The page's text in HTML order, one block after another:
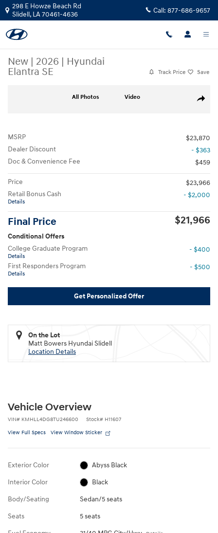
Skip to main content
298 E Howze Beach Rd
Slidell, LA70461-4636 Call: 877-686-9657
New | 2026 | Hyundai
Elantra SE
Track Price Save
Share
All Photos Video
MSRP
$23,870
Dealer Discount
- $363
Doc & Convenience Fee
$459
Price
$23,966
Retail Bonus Cash
Details
- $2,000
Final Price $21,966
Conditional Offers
College Graduate Program
Details
- $400
First Responders Program
Details
- $500
Get Personalized Offer
On the Lot
Matt Bowers Hyundai Slidell
Location Details
Vehicle Overview
VIN# KMHLL4DG8TU246600 Stock# H11607
View Full Specs View Window Sticker
Exterior Color Abyss Black
Interior Color Black
Body/Seating Sedan/5 seats
Seats 5 seats